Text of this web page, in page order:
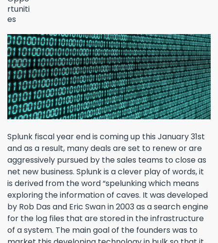
Splunk fiscal year end is coming up this January 31st
and as a result, many deals are set to renew or are
aggressively pursued by the sales teams to close as
net new business. Splunk is a clever play of words, it
is derived from the word “spelunking which means
exploring the information of caves. It was developed
by Rob Das and Eric Swan in 2003 as a search engine
for the log files that are stored in the infrastructure
of a system. The main goal of the founders was to